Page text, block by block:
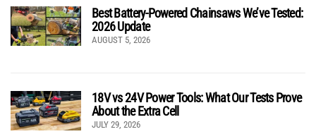
Best Battery-Powered Chainsaws We’ve Tested:
2026 Update
AUGUST 5, 2026
18V vs 24V Power Tools: What Our Tests Prove
About the Extra Cell
JULY 29, 2026